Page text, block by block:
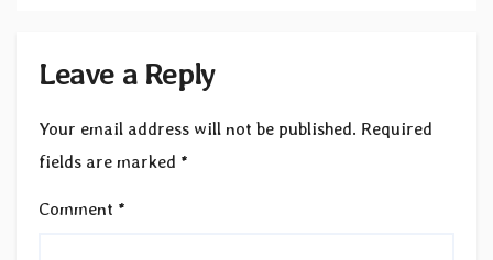
Leave a Reply
Your email address will not be published. Required
fields are marked *
Comment *